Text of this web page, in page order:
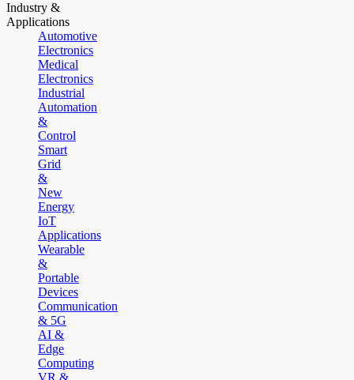
Industry &
Applications
Automotive
Electronics
Medical
Electronics
Industrial
Automation
&
Control
Smart
Grid
&
New
Energy
IoT
Applications
Wearable
&
Portable
Devices
Communication
& 5G
AI &
Edge
Computing